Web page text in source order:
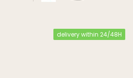
delivery within 24/48H